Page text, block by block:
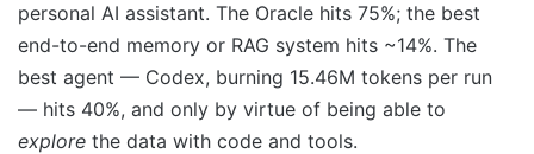
personal AI assistant. The Oracle hits 75%; the best
end-to-end memory or RAG system hits ~14%. The
best agent — Codex, burning 15.46M tokens per run
— hits 40%, and only by virtue of being able to
explore the data with code and tools.